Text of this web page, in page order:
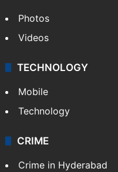
Pakistan
Kashmir
Middle East
GALLERY
Photos
Videos
TECHNOLOGY